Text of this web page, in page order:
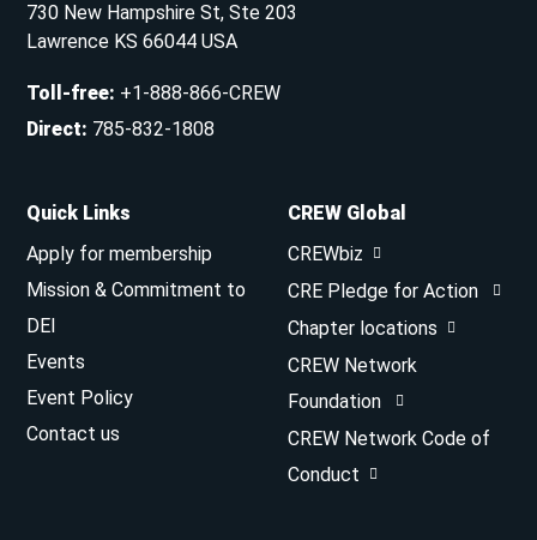
730 New Hampshire St, Ste 203
Lawrence KS 66044 USA
Toll-free: +1-888-866-CREW
Direct: 785-832-1808
Quick Links
Apply for membership
Mission & Commitment to
DEI
Events
Event Policy
Contact us
CREW Global
CREWbiz
CRE Pledge for Action
Chapter locations
CREW Network
Foundation
CREW Network Code of
Conduct